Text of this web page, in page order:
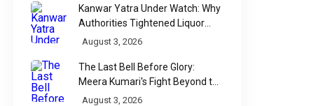
Kanwar Yatra Under Watch: Why
Authorities Tightened Liquor
Shop Checks Along Pilgrimage
August 3, 2026
The Last Bell Before Glory:
Meera Kumari's Fight Beyond the
Scorecard
August 3, 2026